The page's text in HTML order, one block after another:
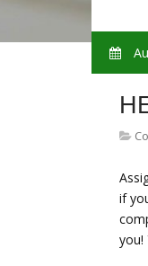
if
you!